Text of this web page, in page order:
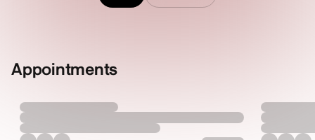
Appointments